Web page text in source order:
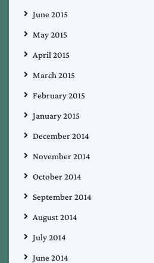
June 2015
May 2015
April 2015
March 2015
February 2015
January 2015
December 2014
November 2014
October 2014
September 2014
August 2014
July 2014
June 2014